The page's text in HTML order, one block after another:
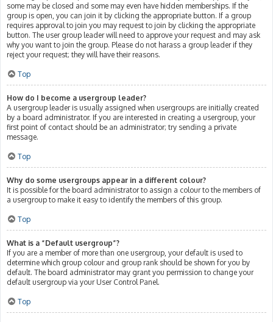
some may be closed and some may even have hidden memberships. If the
group is open, you can join it by clicking the appropriate button. If a group
requires approval to join you may request to join by clicking the appropriate
button. The user group leader will need to approve your request and may ask
why you want to join the group. Please do not harass a group leader if they
reject your request; they will have their reasons.
Top
How do I become a usergroup leader?
A usergroup leader is usually assigned when usergroups are initially created
by a board administrator. If you are interested in creating a usergroup, your
first point of contact should be an administrator; try sending a private
message.
Top
Why do some usergroups appear in a different colour?
It is possible for the board administrator to assign a colour to the members of
a usergroup to make it easy to identify the members of this group.
Top
What is a “Default usergroup”?
If you are a member of more than one usergroup, your default is used to
determine which group colour and group rank should be shown for you by
default. The board administrator may grant you permission to change your
default usergroup via your User Control Panel.
Top